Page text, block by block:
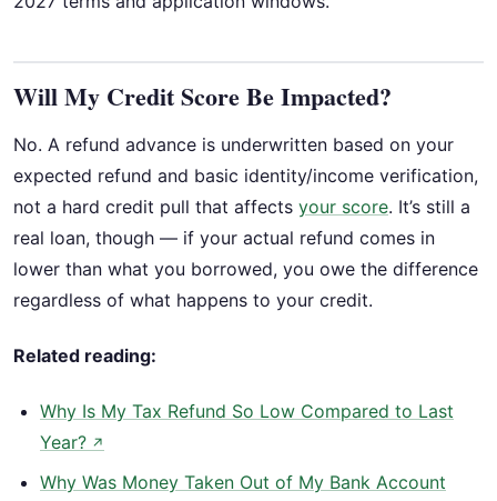
Will My Credit Score Be Impacted?
No. A refund advance is underwritten based on your
expected refund and basic identity/income verification,
not a hard credit pull that affects your score. It’s still a
real loan, though — if your actual refund comes in
lower than what you borrowed, you owe the difference
regardless of what happens to your credit.
Related reading:
Why Is My Tax Refund So Low Compared to Last
Year? ↗
Why Was Money Taken Out of My Bank Account